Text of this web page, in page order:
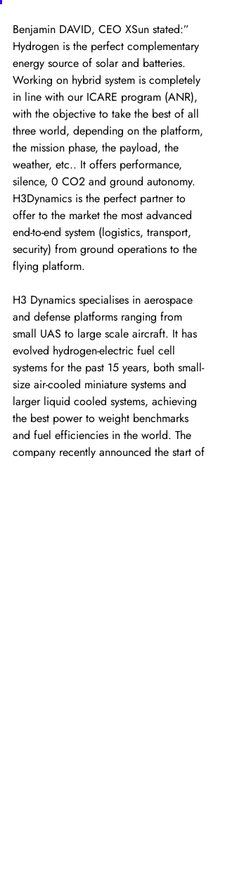
Benjamin DAVID, CEO XSun stated:”
Hydrogen is the perfect complementary
energy source of solar and batteries.
Working on hybrid system is completely
in line with our ICARE program (ANR),
with the objective to take the best of all
three world, depending on the platform,
the mission phase, the payload, the
weather, etc.. It offers performance,
silence, 0 CO2 and ground autonomy.
H3Dynamics is the perfect partner to
offer to the market the most advanced
end-to-end system (logistics, transport,
security) from ground operations to the
flying platform.
H3 Dynamics specialises in aerospace
and defense platforms ranging from
small UAS to large scale aircraft. It has
evolved hydrogen-electric fuel cell
systems for the past 15 years, both small-
size air-cooled miniature systems and
larger liquid cooled systems, achieving
the best power to weight benchmarks
and fuel efficiencies in the world. The
company recently announced the start of